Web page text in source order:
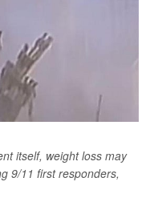
itself, weight loss may
9/11 first responders,